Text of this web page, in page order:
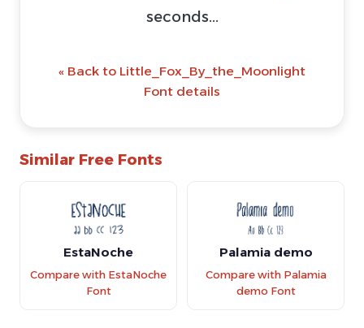
seconds...
« Back to Little_Fox_By_the_Moonlight
Font details
Similar Free Fonts
EstaNoche
Compare with EstaNoche
Font
Palamia demo
Compare with Palamia
demo Font